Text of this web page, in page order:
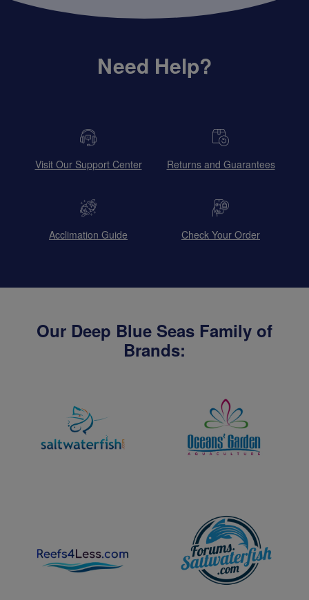
Need Help?
Visit Our Support Center Returns and Guarantees
Acclimation Guide Check Your Order
Our Deep Blue Seas Family of
Brands: